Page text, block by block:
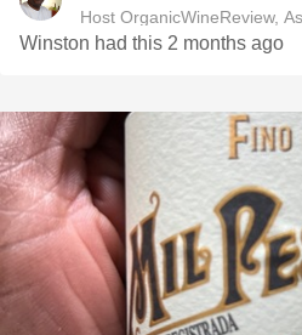
Host OrganicWineReview,
Winston had this 2 months ago